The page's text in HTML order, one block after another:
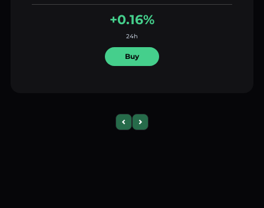
+0.16%
24h
Buy
Previous slide
Next slide